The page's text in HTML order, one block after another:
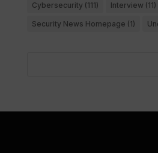
Cybersecurity (111) Interview (11)
Security News Homepage (1)